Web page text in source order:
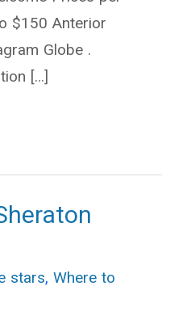
$150 Anterior
Globe .
[…]
stars,Where to